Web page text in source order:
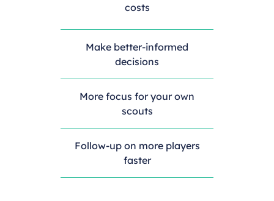
costs
Make better-informed
decisions
More focus for your own
scouts
Follow-up on more players
faster